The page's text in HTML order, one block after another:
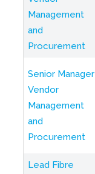
Management
and
Procurement
Senior Manager
Vendor
Management
and
Procurement
Lead Fibre